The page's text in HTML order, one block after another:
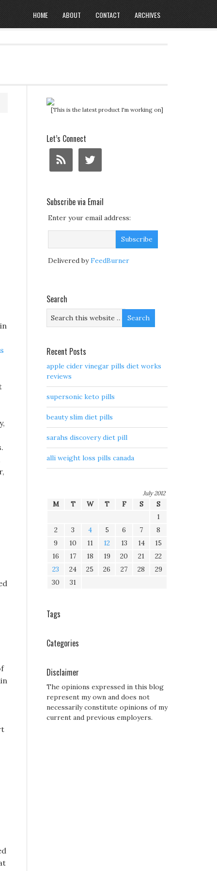
HOME ABOUT CONTACT ARCHIVES
[This is the latest product I'm working on]
Let’s Connect
Subscribe via Email
Enter your email address:
Delivered byFeedBurner
Search
Recent Posts
apple cider vinegar pills diet works
reviews
supersonic keto pills
beauty slim diet pills
sarahs discovery diet pill
alli weight loss pills canada
July 2012
M T W T F S
S
1
2
3 4 5 6 7
8
9
10 11 12 13 14
15
16
17 18 19 20 21
22
23
24 25 26 27 28
29
30
31
Tags
Categories
Disclaimer
The opinions expressed in this blog
represent my own and does not
necessarily constitute opinions of my
current and previous employers.